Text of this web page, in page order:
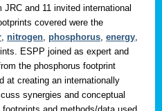
and 11 invited international
covered were the
nitrogen phosphorus energy
ESPP joined as expert and
the phosphorus footprint
at creating an internationally
synergies and conceptual